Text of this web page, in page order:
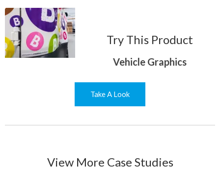
Try This Product
Vehicle Graphics
Take A Look
View More Case Studies